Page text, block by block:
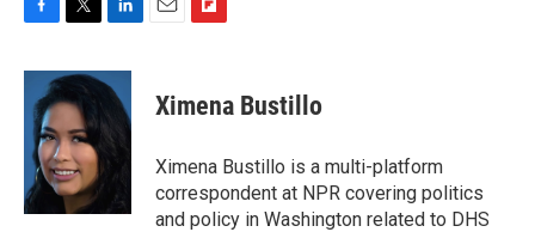
c
o
o
k
i
t
e
r
n
k
e
d
I
p
b
a
r
d
Ximena Bustillo
Ximena Bustillo is a multi-platform
correspondent at NPR covering politics
and policy in Washington related to DHS